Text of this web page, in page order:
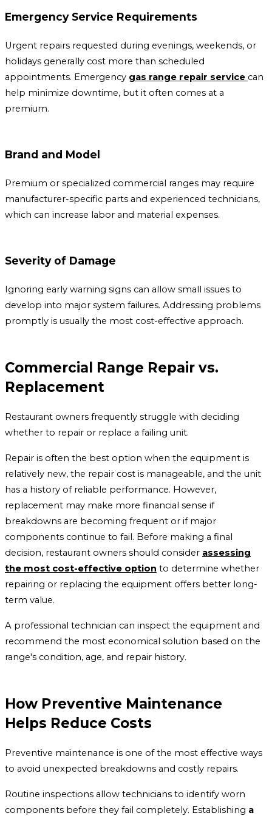
Emergency Service Requirements
Urgent repairs requested during evenings, weekends, or
holidays generally cost more than scheduled
appointments. Emergency gas range repair service can
help minimize downtime, but it often comes at a
premium.
Brand and Model
Premium or specialized commercial ranges may require
manufacturer-specific parts and experienced technicians,
which can increase labor and material expenses.
Severity of Damage
Ignoring early warning signs can allow small issues to
develop into major system failures. Addressing problems
promptly is usually the most cost-effective approach.
Commercial Range Repair vs.
Replacement
Restaurant owners frequently struggle with deciding
whether to repair or replace a failing unit.
Repair is often the best option when the equipment is
relatively new, the repair cost is manageable, and the unit
has a history of reliable performance. However,
replacement may make more financial sense if
breakdowns are becoming frequent or if major
components continue to fail. Before making a final
decision, restaurant owners should consider assessing
the most cost-effective option to determine whether
repairing or replacing the equipment offers better long-
term value.
A professional technician can inspect the equipment and
recommend the most economical solution based on the
range's condition, age, and repair history.
How Preventive Maintenance
Helps Reduce Costs
Preventive maintenance is one of the most effective ways
to avoid unexpected breakdowns and costly repairs.
Routine inspections allow technicians to identify worn
components before they fail completely. Establishing a